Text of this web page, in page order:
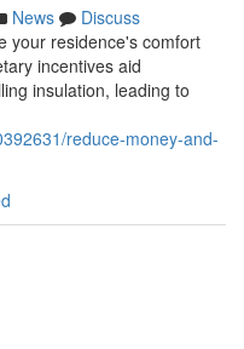
News
Discuss
your residence's comfort
incentives aid
insulation, leading to
reduce-money-and-